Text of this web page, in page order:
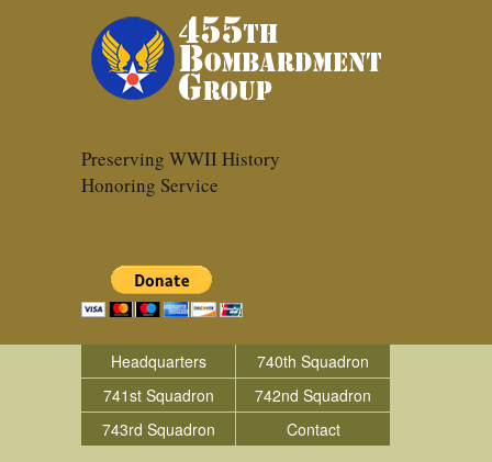
Preserving WWII History
Honoring Service
Headquarters
740th Squadron
741st Squadron
742nd Squadron
743rd Squadron
Contact